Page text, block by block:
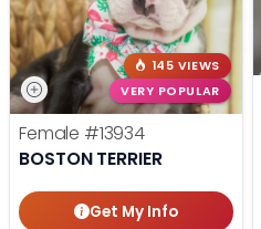
145 VIEWS
VERY POPULAR
Female #13934
BOSTON TERRIER
Get My Info